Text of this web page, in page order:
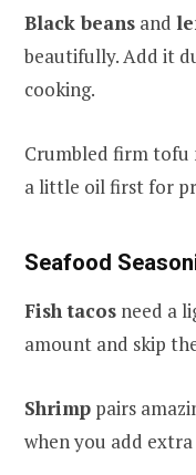
Black beans and
beautifully. Add it
cooking.
Crumbled firm tofu
a little oil first for
Seafood
Fish tacos need a
amount and skip
Shrimp pairs
when you add